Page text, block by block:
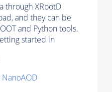
through XRootD
and they can be
and Python tools.
started in